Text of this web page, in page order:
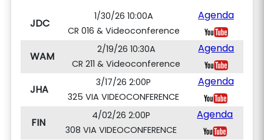
JDC
1/30/26 10:00A
CR 016 & Videoconference
Agenda
WAM
2/19/26 10:30A
CR 211 & Videoconference
Agenda
JHA
3/17/26 2:00P
325 VIA VIDEOCONFERENCE
Agenda
FIN
4/02/26 2:00P
308 VIA VIDEOCONFERENCE
Agenda